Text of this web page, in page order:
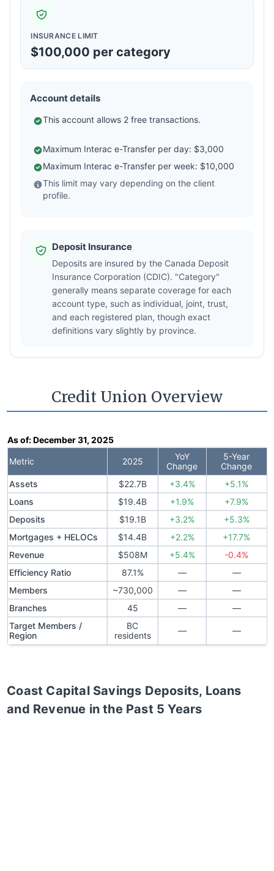
INSURANCE LIMIT
$100,000 per category
Account details
This account allows 2 free transactions.
Maximum Interac e-Transfer per day: $3,000
Maximum Interac e-Transfer per week: $10,000
This limit may vary depending on the client
profile.
Deposit Insurance
Deposits are insured by the Canada Deposit
Insurance Corporation (CDIC). "Category"
generally means separate coverage for each
account type, such as individual, joint, trust,
and each registered plan, though exact
definitions vary slightly by province.
Credit Union Overview
As of:December 31, 2025
Metric 2025
YoY
Change
5-Year
Change
Assets
$22.7B +3.4%
+5.1%
Loans
$19.4B +1.9%
+7.9%
Deposits
$19.1B +3.2%
+5.3%
Mortgages + HELOCs
$14.4B +2.2%
+17.7%
Revenue
$508M +5.4%
-0.4%
Efficiency Ratio
87.1% —
—
Members
~730,000 —
—
Branches
45 —
—
Target Members /
Region
BC
residents
— —
Coast Capital Savings Deposits, Loans
and Revenue in the Past 5 Years